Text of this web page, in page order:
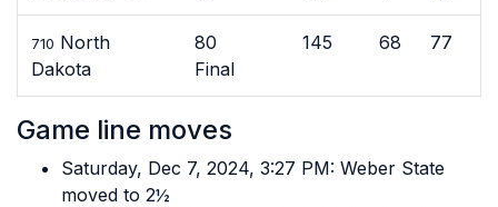
710 North
Dakota
80
Final
145 68 77
Game line moves
Saturday, Dec 7, 2024, 3:27 PM: Weber State
moved to 2½